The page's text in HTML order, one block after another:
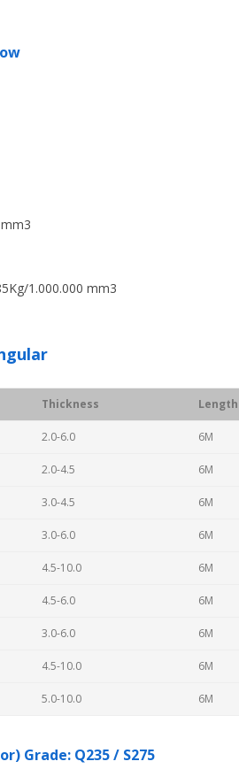
1.000.000 mm3
Thickness Length
2.0-6.0 6M
2.0-4.5 6M
3.0-4.5 6M
3.0-6.0 6M
4.5-10.0 6M
4.5-6.0 6M
3.0-6.0 6M
4.5-10.0 6M
5.0-10.0 6M
Grade: Q235 / S275